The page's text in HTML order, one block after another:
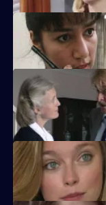
Currently
selected
episode,
Series
8
Episode
31,
Two con men are
paper.
A loan shark is